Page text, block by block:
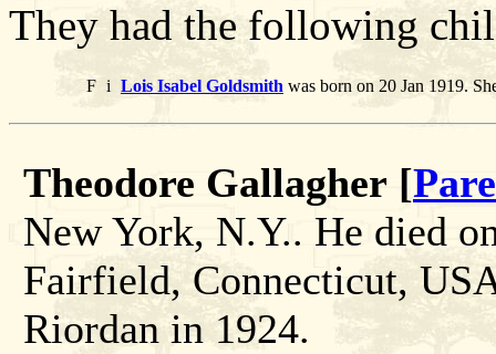
They had the following
F i Lois Isabel Goldsmith was born on 20 Jan 1919.
Theodore Gallagher [
New York, N.Y.. He died
Fairfield, Connecticut,
Riordan in 1924.